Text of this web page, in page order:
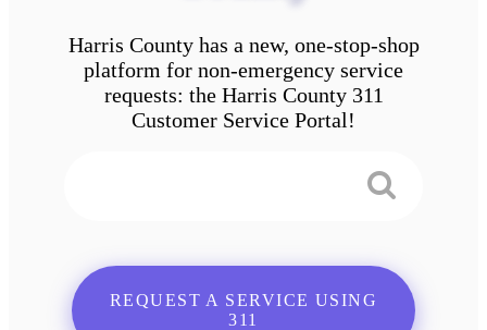
Harris County has a new, one-stop-shop
platform for non-emergency service
requests: the Harris County 311
Customer Service Portal!
REQUEST A SERVICE USING
311